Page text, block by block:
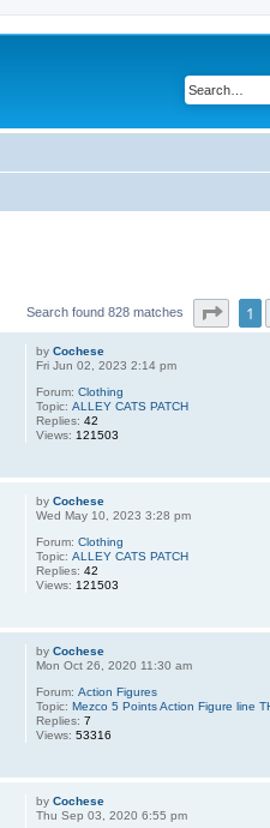
Search found 828 matches Page1
byCochese
Fri Jun 02, 2023 2:14 pm
Forum:Clothing
Topic:ALLEY CATS PATCH
Replies:42
Views: 121503
byCochese
Wed May 10, 2023 3:28 pm
Forum:Clothing
Topic:ALLEY CATS PATCH
Replies:42
Views: 121503
byCochese
Mon Oct 26, 2020 11:30 am
Forum:Action Figures
Topic:Mezco 5 Points Action Figure line
Replies:7
Views:53316
byCochese
Thu Sep 03, 2020 6:55 pm